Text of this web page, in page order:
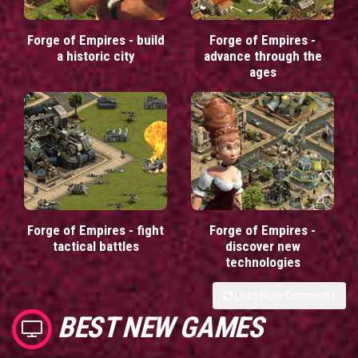
Forge of Empires - build
a historic city
Forge of Empires -
advance through the
ages
Forge of Empires - fight
tactical battles
Forge of Empires -
discover new
technologies
BEST NEW GAMES